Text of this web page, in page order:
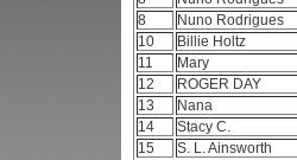
8
Nuno Rodrigues
10
Billie Holtz
11
Mary
12
ROGER DAY
13
Nana
14
Stacy C.
15
S. L. Ainsworth